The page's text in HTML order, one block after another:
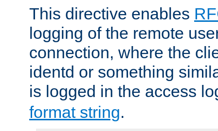
This directive enables
logging of the remote
connection, where the
identd or something
is logged in the access
format string.